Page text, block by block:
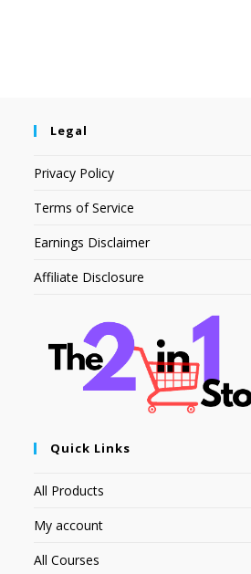
Legal
Privacy Policy
Terms of Service
Earnings Disclaimer
Affiliate Disclosure
Quick Links
All Products
My account
All Courses